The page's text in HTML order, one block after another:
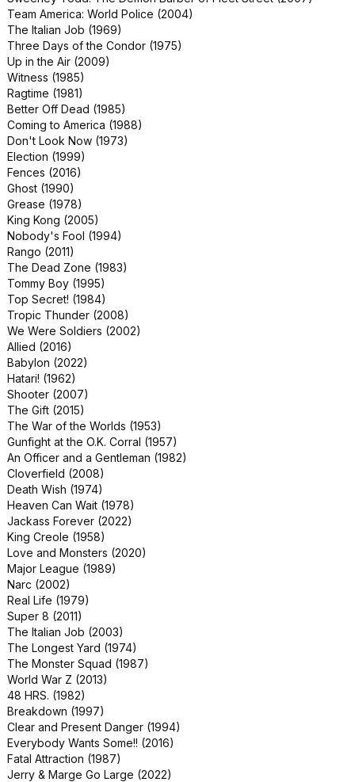
Kingpin (1996)
Saturday Night Fever (1977)
The Score (2001)
Addams Family Values (1993)
Confess, Fletch (2022)
Dragonslayer (1981)
Event Horizon (1997)
Just Like Heaven (2005)
Juice (1992)
Pretty in Pink (1986)
The Firm (1993)
The Running Man (1987)
Crocodile Dundee (1986)
Dr. Terror's House of Horrors (1965)
Footloose (1984)
mother! (2017)
Overlord (2018)
Pet Sematary (1989)
The Lovely Bones (2009)
The Manchurian Candidate (2004)
The Nutty Professor (1963)
Bad Grandpa (2013)
Changing Lanes (2002)
Double Jeopardy (1999)
Donovan's Reef (1963)
Kiss the Girls (1997)
Looking for Mr. Goodbar (1977)
Murder on the Orient Express (2017)
Phase IV (1974)
Red Eye (2005)
Smile (2022)
The Day of the Locust (1975)
The Faculty (1998)
The Naked Gun 33⅓: The Final Insult
(1994)
The Spiderwick Chronicles (2008)
Charlotte's Web (2006)
Ghost in the Shell (2017)
My Bloody Valentine (1981)
Silver Bullet (1985)
Terminator: Genisys (2015)
The General's Daughter (1999)
Young Adult (2011)
D.A.R.Y.L. (1985)
Deep Impact (1998)
Dreamland (2019)
Flashdance (1983)
In and Out (1997)
Jack Ryan: Shadow Recruit (2014)
Team America: World Police (2004)
The Italian Job (1969)
Three Days of the Condor (1975)
Up in the Air (2009)
Witness (1985)
Ragtime (1981)
Better Off Dead (1985)
Coming to America (1988)
Don't Look Now (1973)
Election (1999)
Fences (2016)
Ghost (1990)
Grease (1978)
King Kong (2005)
Nobody's Fool (1994)
Rango (2011)
The Dead Zone (1983)
Tommy Boy (1995)
Top Secret! (1984)
Tropic Thunder (2008)
We Were Soldiers (2002)
Allied (2016)
Babylon (2022)
Hatari! (1962)
Shooter (2007)
The Gift (2015)
The War of the Worlds (1953)
Gunfight at the O.K. Corral (1957)
An Officer and a Gentleman (1982)
Cloverfield (2008)
Death Wish (1974)
Heaven Can Wait (1978)
Jackass Forever (2022)
King Creole (1958)
Love and Monsters (2020)
Major League (1989)
Narc (2002)
Real Life (1979)
Super 8 (2011)
The Italian Job (2003)
The Longest Yard (1974)
The Monster Squad (1987)
World War Z (2013)
48 HRS. (1982)
Breakdown (1997)
Clear and Present Danger (1994)
Everybody Wants Some!! (2016)
Fatal Attraction (1987)
Jerry & Marge Go Large (2022)